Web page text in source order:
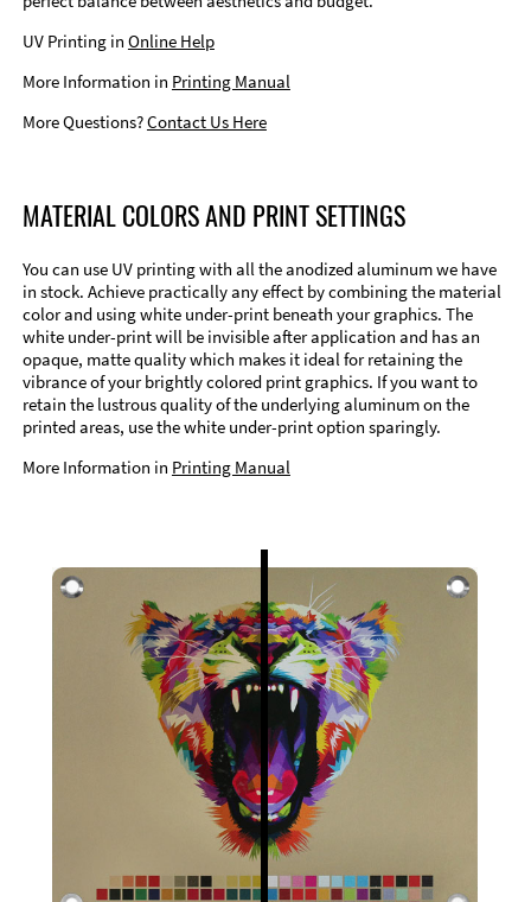
UV Printing in Online Help
More Information in Printing Manual
More Questions?Contact Us Here
MATERIAL COLORS AND PRINT SETTINGS
You can use UV printing with all the anodized aluminum we have
in stock. Achieve practically any effect by combining the material
color and using white under-print beneath your graphics. The
white under-print will be invisible after application and has an
opaque, matte quality which makes it ideal for retaining the
vibrance of your brightly colored print graphics. If you want to
retain the lustrous quality of the underlying aluminum on the
printed areas, use the white under-print option sparingly.
More Information in Printing Manual